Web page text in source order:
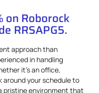
on Roborock
RRSAPG5.
approach than
in handling
it’s an office,
your schedule to
pristine environment that